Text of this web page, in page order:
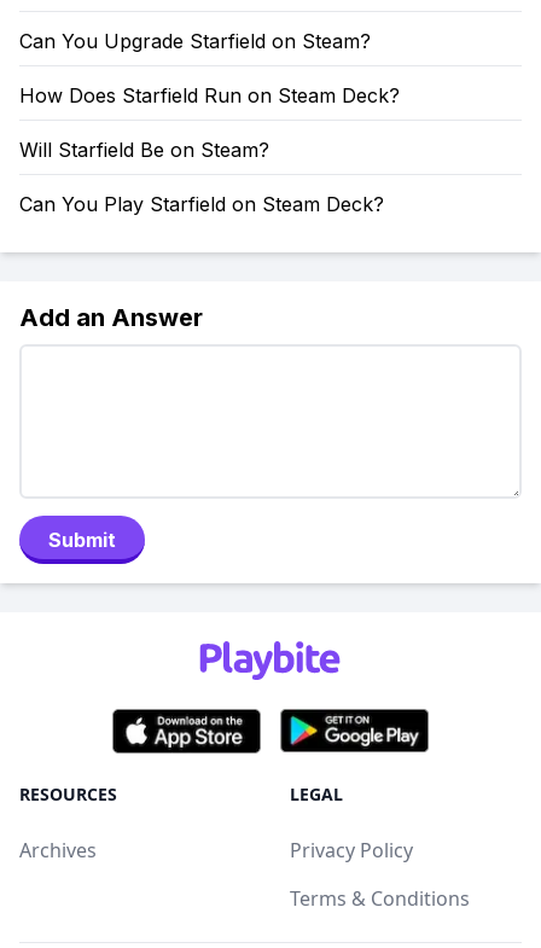
Can You Upgrade Starfield on Steam?
How Does Starfield Run on Steam Deck?
Will Starfield Be on Steam?
Can You Play Starfield on Steam Deck?
Add an Answer
Submit
RESOURCES
Archives
LEGAL
Privacy Policy
Terms & Conditions